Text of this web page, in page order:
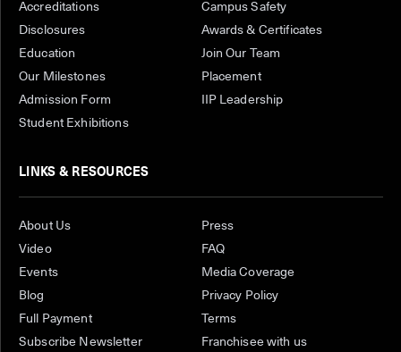
Accreditations
Campus Safety
Disclosures
Awards & Certificates
Education
Join Our Team
Our Milestones
Placement
Admission Form
IIP Leadership
Student Exhibitions
LINKS & RESOURCES
About Us
Press
Video
FAQ
Events
Media Coverage
Blog
Privacy Policy
Full Payment
Terms
Subscribe Newsletter
Franchisee with us